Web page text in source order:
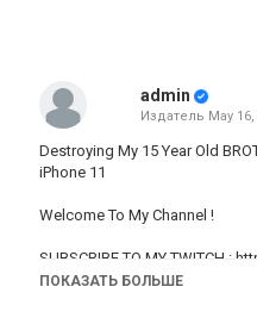
admin
Издатель May
Destroying My 15 Year Old
iPhone 11
Welcome To My Channel !
SUBSCRIBE TO MY TWITCH :
GAMING CHANNEL:
ПОКАЗАТЬ БОЛЬШЕ